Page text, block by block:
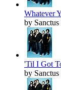
Whatever
by Sanctus
'Til I Got
by Sanctus